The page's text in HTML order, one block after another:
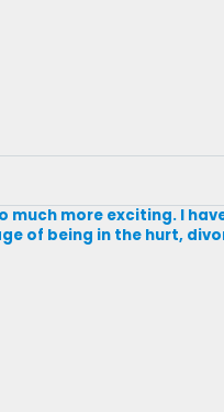
much more exciting. I
of being in the hurt,